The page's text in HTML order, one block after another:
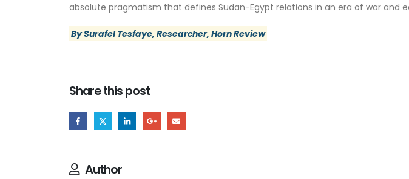
absolute pragmatism that defines Sudan-Egypt relations in an era of war and
By Surafel Tesfaye, Researcher, Horn Review
Share this post
Author